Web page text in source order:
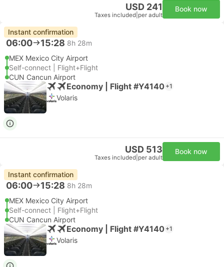
USD 241
Taxes included per adult
Book now
Instant confirmation
06:00 15:28 8h 28m
MEX Mexico City Airport
Self-connect | Flight+Flight
CUN Cancun Airport
Economy | Flight #Y4140 +1
Volaris
USD 513
Taxes included per adult
Book now
Instant confirmation
06:00 15:28 8h 28m
MEX Mexico City Airport
Self-connect | Flight+Flight
CUN Cancun Airport
Economy | Flight #Y4140 +1
Volaris